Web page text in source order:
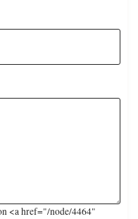
<a href="/node/4464"